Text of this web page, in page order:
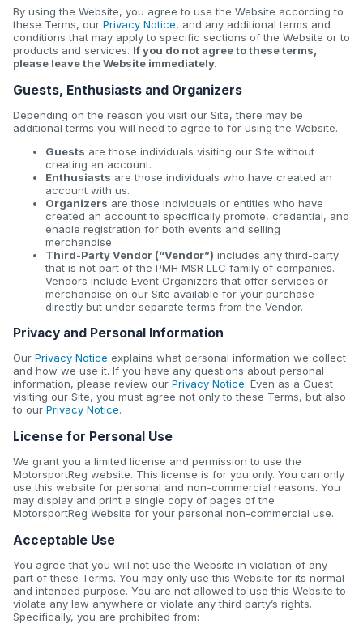
By using the Website, you agree to use the Website according to
these Terms, our Privacy Notice, and any additional terms and
conditions that may apply to specific sections of the Website or to
products and services. If you do not agree to these terms,
please leave the Website immediately.
Guests, Enthusiasts and Organizers
Depending on the reason you visit our Site, there may be
additional terms you will need to agree to for using the Website.
Guests are those individuals visiting our Site without
creating an account.
Enthusiasts are those individuals who have created an
account with us.
Organizers are those individuals or entities who have
created an account to specifically promote, credential, and
enable registration for both events and selling
merchandise.
Third-Party Vendor (“Vendor”) includes any third-party
that is not part of the PMH MSR LLC family of companies.
Vendors include Event Organizers that offer services or
merchandise on our Site available for your purchase
directly but under separate terms from the Vendor.
Privacy and Personal Information
Our Privacy Notice explains what personal information we collect
and how we use it. If you have any questions about personal
information, please review our Privacy Notice. Even as a Guest
visiting our Site, you must agree not only to these Terms, but also
to our Privacy Notice.
License for Personal Use
We grant you a limited license and permission to use the
MotorsportReg website. This license is for you only. You can only
use this website for personal and non-commercial reasons. You
may display and print a single copy of pages of the
MotorsportReg Website for your personal non-commercial use.
Acceptable Use
You agree that you will not use the Website in violation of any
part of these Terms. You may only use this Website for its normal
and intended purpose. You are not allowed to use this Website to
violate any law anywhere or violate any third party’s rights.
Specifically, you are prohibited from: